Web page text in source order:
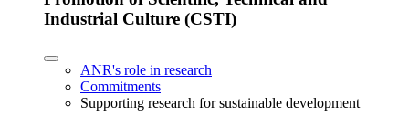
Industrial Culture (CSTI)
ANR's role in research
Commitments
Supporting research for sustainable development